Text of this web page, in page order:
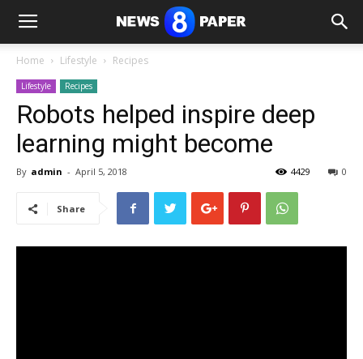
Home Lifestyle Recipes
Lifestyle Recipes
Robots helped inspire deep
learning might become
By admin - April 5, 2018 0
4429
Share